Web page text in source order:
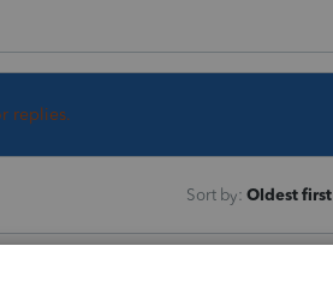
replies.
Sort by: Oldest first